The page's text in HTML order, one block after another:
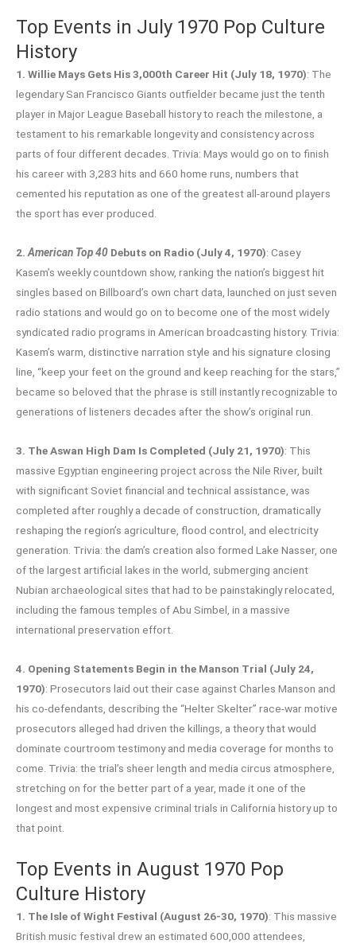
Top Events in July 1970 Pop Culture
History
1. Willie Mays Gets His 3,000th Career Hit (July 18, 1970): The
legendary San Francisco Giants outfielder became just the tenth
player in Major League Baseball history to reach the milestone, a
testament to his remarkable longevity and consistency across
parts of four different decades. Trivia: Mays would go on to finish
his career with 3,283 hits and 660 home runs, numbers that
cemented his reputation as one of the greatest all-around players
the sport has ever produced.
2.American Top 40 Debuts on Radio (July 4, 1970): Casey
Kasem’s weekly countdown show, ranking the nation’s biggest hit
singles based on Billboard’s own chart data, launched on just seven
radio stations and would go on to become one of the most widely
syndicated radio programs in American broadcasting history. Trivia:
Kasem’s warm, distinctive narration style and his signature closing
line, “keep your feet on the ground and keep reaching for the stars,”
became so beloved that the phrase is still instantly recognizable to
generations of listeners decades after the show’s original run.
3. The Aswan High Dam Is Completed (July 21, 1970): This
massive Egyptian engineering project across the Nile River, built
with significant Soviet financial and technical assistance, was
completed after roughly a decade of construction, dramatically
reshaping the region’s agriculture, flood control, and electricity
generation. Trivia: the dam’s creation also formed Lake Nasser, one
of the largest artificial lakes in the world, submerging ancient
Nubian archaeological sites that had to be painstakingly relocated,
including the famous temples of Abu Simbel, in a massive
international preservation effort.
4. Opening Statements Begin in the Manson Trial (July 24,
1970): Prosecutors laid out their case against Charles Manson and
his co-defendants, describing the “Helter Skelter” race-war motive
prosecutors alleged had driven the killings, a theory that would
dominate courtroom testimony and media coverage for months to
come. Trivia: the trial’s sheer length and media circus atmosphere,
stretching on for the better part of a year, made it one of the
longest and most expensive criminal trials in California history up to
that point.
Top Events in August 1970 Pop
Culture History
1. The Isle of Wight Festival (August 26-30, 1970): This massive
British music festival drew an estimated 600,000 attendees,